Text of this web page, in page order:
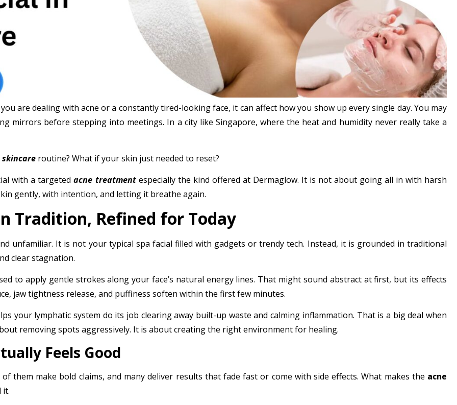
are dealing with acne or a constantly tired-looking face, it can affect how you show up every single day. You may
mirrors before stepping into meetings. In a city like Singapore, where the heat and humidity never really take a
skincare routine? What if your skin just needed to reset?
with a targetedacne treatmentespecially the kind offered at Dermaglow. It is not about going all in with harsh
gently, with intention, and letting it breathe again.
Tradition, Refined for Today
unfamiliar. It is not your typical spa facial filled with gadgets or trendy tech. Instead, it is grounded in traditional
clear stagnation.
to apply gentle strokes along your face’s natural energy lines. That might sound abstract at first, but its effects
jaw tightness release, and puffiness soften within the first few minutes.
your lymphatic system do its job clearing away built-up waste and calming inflammation. That is a big deal when
removing spots aggressively. It is about creating the right environment for healing.
Feels Good
them make bold claims, and many deliver results that fade fast or come with side effects. What makes the acne
it.